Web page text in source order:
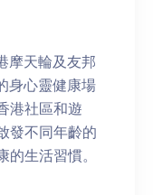
摩天輪及友邦
身心靈健康場
港社區和遊
發不同年齡的
生活習慣。